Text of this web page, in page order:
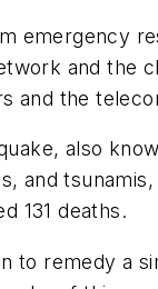
emergency
and the
and the
also
and
131 deaths.
to remedy a